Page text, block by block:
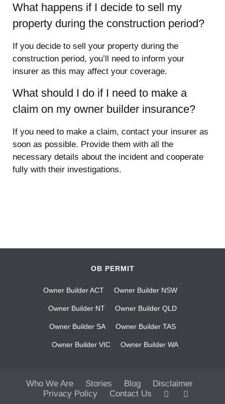
What happens if I decide to sell my
property during the construction period?
If you decide to sell your property during the
construction period, you’ll need to inform your
insurer as this may affect your coverage.
What should I do if I need to make a
claim on my owner builder insurance?
If you need to make a claim, contact your insurer as
soon as possible. Provide them with all the
necessary details about the incident and cooperate
fully with their investigations.
OB PERMIT
Owner Builder ACT Owner Builder NSW
Owner Builder NT Owner Builder QLD
Owner Builder SA Owner Builder TAS
Owner Builder VIC Owner Builder WA
Who We Are Stories Blog
Disclaimer
Privacy Policy
Contact Us